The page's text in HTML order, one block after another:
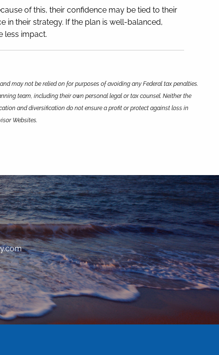
of this, their confidence may be tied to their
in their strategy. If the plan is well-balanced,
less impact.
may not be relied on for purposes of avoiding any Federal tax penalties.
team, including their own personal legal or tax counsel. Neither the
and diversification do not ensure a profit or protect against loss in
Websites.